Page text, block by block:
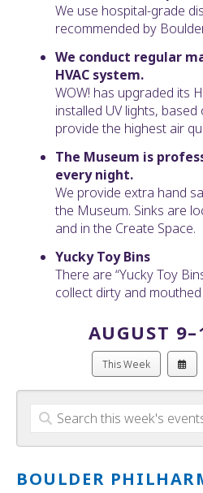
We use hospital-grade
recommended by
We conduct regular
HVAC system.
WOW! has upgraded its
installed UV lights,
provide the highest air
The Museum is
every night.
We provide extra hand
the Museum. Sinks are
and in the Create Space.
Yucky Toy Bins
There are “Yucky Toy
collect dirty and
AUGUST
This Week
a
to
BOULDER